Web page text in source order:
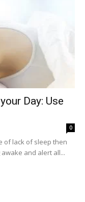
Day: Use
0
of lack of sleep then
and alert all...